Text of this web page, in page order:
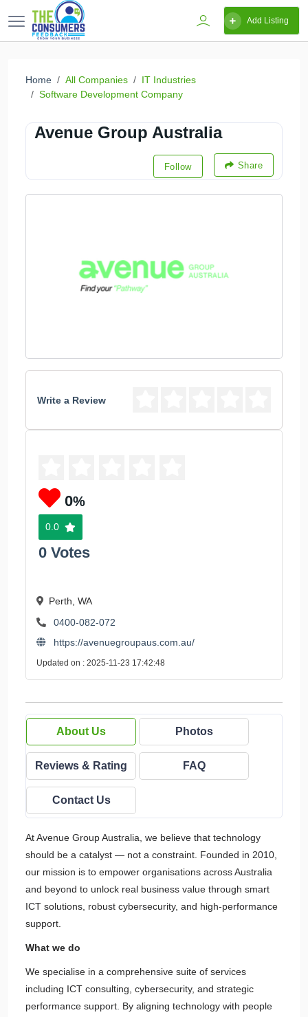
Add Listing
Home All Companies
IT Industries
Software Development Company
Avenue Group Australia
Follow Share
Write a Review
0%
0.0
0 Votes
Perth, WA
0400-082-072
https://avenuegroupaus.com.au/
Updated on : 2025-11-23 17:42:48
About Us Photos
Reviews & Rating FAQ
Contact Us
At Avenue Group Australia, we believe that technology
should be a catalyst — not a constraint. Founded in 2010,
our mission is to empower organisations across Australia
and beyond to unlock real business value through smart
ICT solutions, robust cybersecurity, and high-performance
support.
What we do
We specialise in a comprehensive suite of services
including ICT consulting, cybersecurity, and strategic
performance support. By aligning technology with people